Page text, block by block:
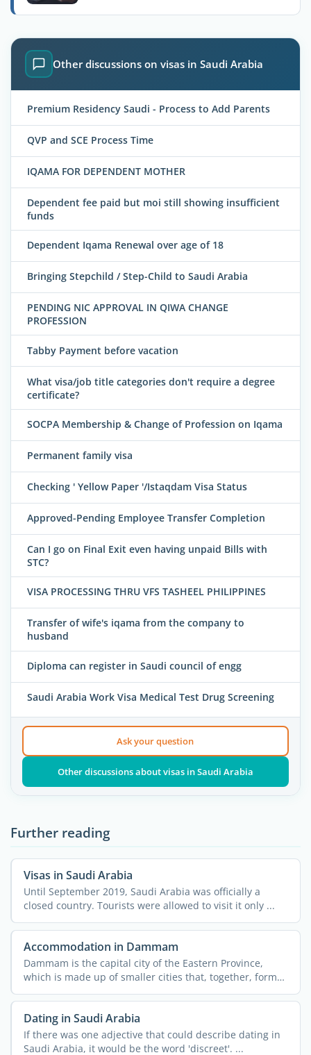
Other discussions on visas in Saudi Arabia
Premium Residency Saudi - Process to Add Parents
QVP and SCE Process Time
IQAMA FOR DEPENDENT MOTHER
Dependent fee paid but moi still showing insufficient
funds
Dependent Iqama Renewal over age of 18
Bringing Stepchild / Step-Child to Saudi Arabia
PENDING NIC APPROVAL IN QIWA CHANGE
PROFESSION
Tabby Payment before vacation
What visa/job title categories don't require a degree
certificate?
SOCPA Membership & Change of Profession on Iqama
Permanent family visa
Checking ' Yellow Paper '/Istaqdam Visa Status
Approved-Pending Employee Transfer Completion
Can I go on Final Exit even having unpaid Bills with
STC?
VISA PROCESSING THRU VFS TASHEEL PHILIPPINES
Transfer of wife's iqama from the company to
husband
Diploma can register in Saudi council of engg
Saudi Arabia Work Visa Medical Test Drug Screening
Ask your question
Other discussions about visas in Saudi Arabia
Further reading
Visas in Saudi Arabia
Until September 2019, Saudi Arabia was officially a
closed country. Tourists were allowed to visit it only ...
Accommodation in Dammam
Dammam is the capital city of the Eastern Province,
which is made up of smaller cities that, together, form
the ...
Dating in Saudi Arabia
If there was one adjective that could describe dating in
Saudi Arabia, it would be the word 'discreet'. ...